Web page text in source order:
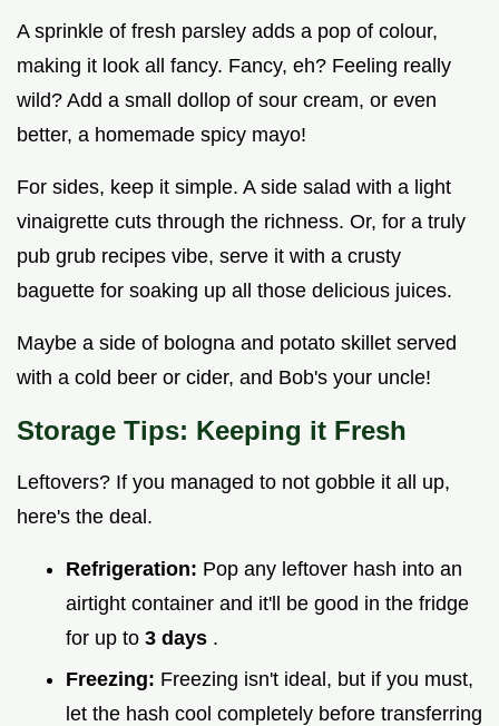
A sprinkle of fresh parsley adds a pop of colour,
making it look all fancy. Fancy, eh? Feeling really
wild? Add a small dollop of sour cream, or even
better, a homemade spicy mayo!
For sides, keep it simple. A side salad with a light
vinaigrette cuts through the richness. Or, for a truly
pub grub recipes vibe, serve it with a crusty
baguette for soaking up all those delicious juices.
Maybe a side of bologna and potato skillet served
with a cold beer or cider, and Bob's your uncle!
Storage Tips: Keeping it Fresh
Leftovers? If you managed to not gobble it all up,
here's the deal.
Refrigeration: Pop any leftover hash into an
airtight container and it'll be good in the fridge
for up to 3 days .
Freezing: Freezing isn't ideal, but if you must,
let the hash cool completely before transferring